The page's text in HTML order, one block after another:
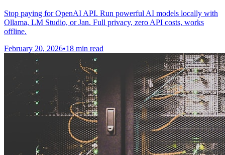
Stop paying for OpenAI API. Run powerful AI models locally with
Ollama, LM Studio, or Jan. Full privacy, zero API costs, works
offline.
February 20, 2026•18 min read